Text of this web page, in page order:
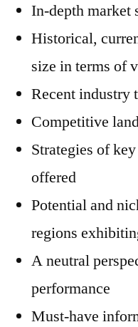
In-depth market
Historical,
size in terms of
Recent industry
Competitive
Strategies of
offered
Potential and
regions
A neutral
performance
Must-have